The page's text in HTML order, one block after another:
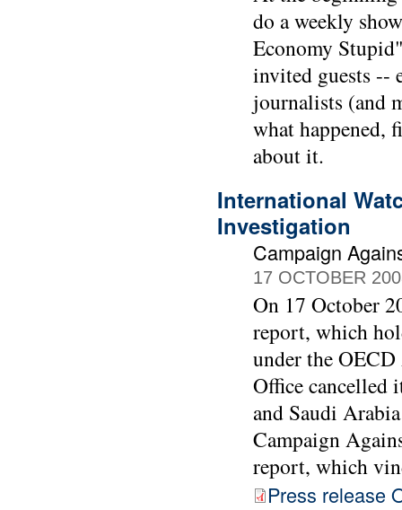
do a weekly
Economy
invited guests --
journalists (and
what happened,
about it.
International
Investigation
Campaign
17 OCTOBER
On 17 October
report, which
under the
Office cancelled
and Saudi
Campaign
report, which
Press release